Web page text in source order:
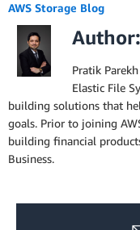
AWS Storage Blog
Pratik
Elastic File
building solutions that
goals. Prior to joining
building financial
Business.